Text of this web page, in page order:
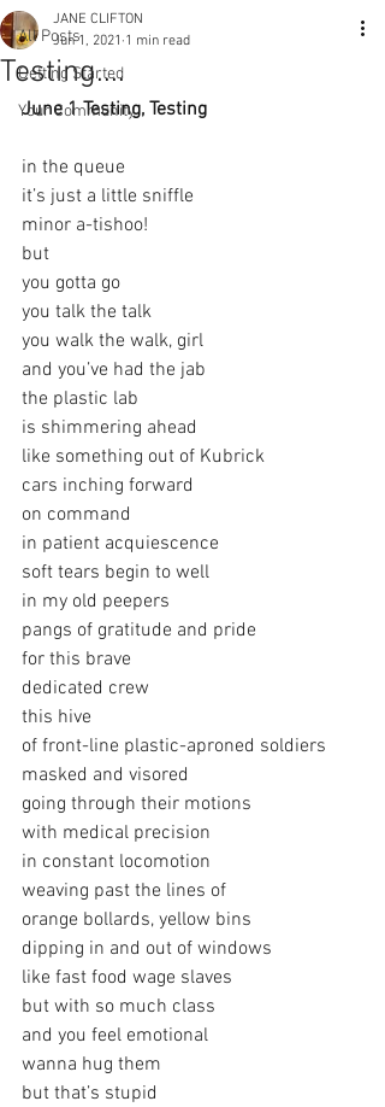
All Posts
Getting Started
Your Community
Testing....
JANE CLIFTON
Jun 1, 2021 1 min read
June 1 Testing, Testing
in the queue
it’s just a little sniffle
minor a-tishoo!
but
you gotta go
you talk the talk
you walk the walk, girl
and you’ve had the jab
the plastic lab
is shimmering ahead
like something out of Kubrick
cars inching forward
on command
in patient acquiescence
soft tears begin to well
in my old peepers
pangs of gratitude and pride
for this brave
dedicated crew
this hive
of front-line plastic-aproned soldiers
masked and visored
going through their motions
with medical precision
in constant locomotion
weaving past the lines of
orange bollards, yellow bins
dipping in and out of windows
like fast food wage slaves
but with so much class
and you feel emotional
wanna hug them
but that’s stupid